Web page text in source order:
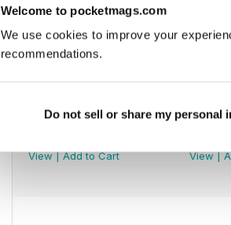
Welcome to pocketmags.com
We use cookies to improve your
recommendations.
Do not sell or share my personal
Jul-26
View|Add to Cart
Jun-26
View|